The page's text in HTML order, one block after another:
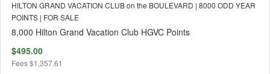
HILTON GRAND VACATION CLUB on the BOULEVARD | 8000 ODD YEAR
POINTS | FOR SALE
8,000 Hilton Grand Vacation Club HGVC Points
$495.00
Fees$1,357.61